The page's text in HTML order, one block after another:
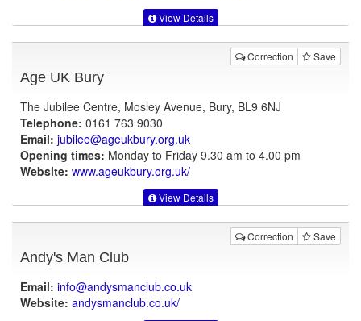
View Details
Correction Save
Age UK Bury
The Jubilee Centre, Mosley Avenue, Bury, BL9 6NJ
Telephone: 0161 763 9030
Email: jubilee@ageukbury.org.uk
Opening times: Monday to Friday 9.30 am to 4.00 pm
Website: www.ageukbury.org.uk/
View Details
Correction Save
Andy's Man Club
Email: info@andysmanclub.co.uk
Website: andysmanclub.co.uk/